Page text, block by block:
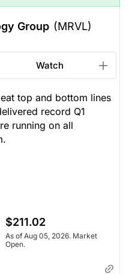
Group (MRVL)
Watch
top and bottom lines
record Q1
running on all
$211.02
As of Aug 05, 2026. Market
Open.